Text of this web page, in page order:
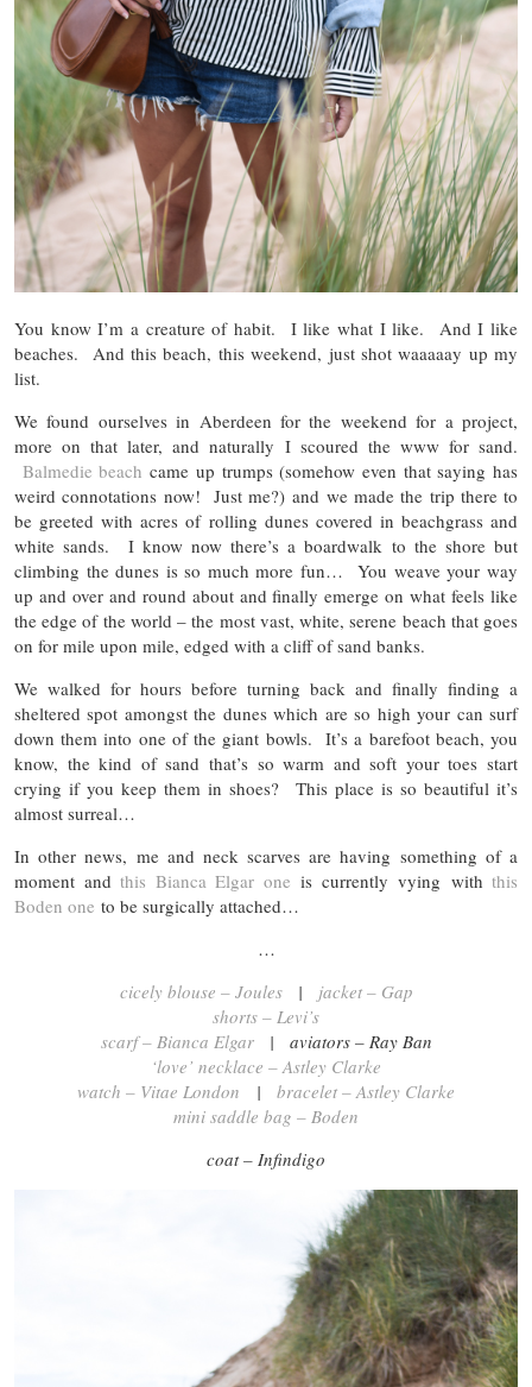
You know I’m a creature of habit. I like what I like. And I like
beaches. And this beach, this weekend, just shot waaaaay up my
list.
We found ourselves in Aberdeen for the weekend for a project,
more on that later, and naturally I scoured the www for sand.
Balmedie beach came up trumps (somehow even that saying has
weird connotations now! Just me?) and we made the trip there to
be greeted with acres of rolling dunes covered in beachgrass and
white sands. I know now there’s a boardwalk to the shore but
climbing the dunes is so much more fun… You weave your way
up and over and round about and finally emerge on what feels like
the edge of the world – the most vast, white, serene beach that goes
on for mile upon mile, edged with a cliff of sand banks.
We walked for hours before turning back and finally finding a
sheltered spot amongst the dunes which are so high your can surf
down them into one of the giant bowls. It’s a barefoot beach, you
know, the kind of sand that’s so warm and soft your toes start
crying if you keep them in shoes? This place is so beautiful it’s
almost surreal…
In other news, me and neck scarves are having something of a
moment and this Bianca Elgar one is currently vying with this
Boden one to be surgically attached…
…
cicely blouse – Joules| jacket – Gap
shorts – Levi’s
scarf – Bianca Elgar| aviators – Ray Ban
‘love’ necklace – Astley Clarke
watch – Vitae London | bracelet – Astley Clarke
mini saddle bag – Boden
coat – Infindigo